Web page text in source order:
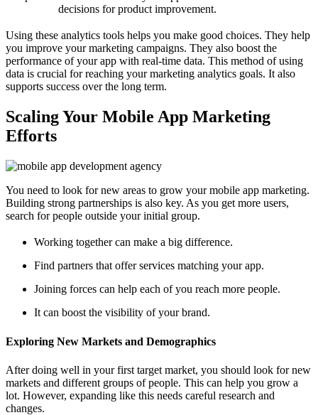
decisions for product improvement.
Using these analytics tools helps you make good choices. They help
you improve your marketing campaigns. They also boost the
performance of your app with real-time data. This method of using
data is crucial for reaching your marketing analytics goals. It also
supports success over the long term.
Scaling Your Mobile App Marketing
Efforts
You need to look for new areas to grow your mobile app marketing.
Building strong partnerships is also key. As you get more users,
search for people outside your initial group.
Working together can make a big difference.
Find partners that offer services matching your app.
Joining forces can help each of you reach more people.
It can boost the visibility of your brand.
Exploring New Markets and Demographics
After doing well in your first target market, you should look for new
markets and different groups of people. This can help you grow a
lot. However, expanding like this needs careful research and
changes.